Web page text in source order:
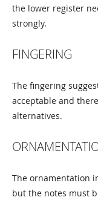
the lower register
strongly.
FINGERING
The fingering
acceptable and
alternatives.
The ornamentation
but the notes must